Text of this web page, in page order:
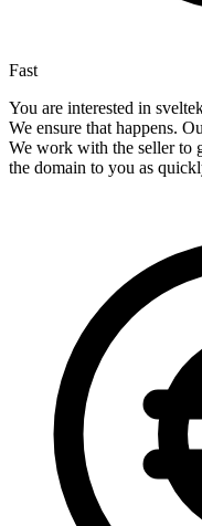
Fast
You are interested in
We ensure that happens.
We work with the seller to
the domain to you as